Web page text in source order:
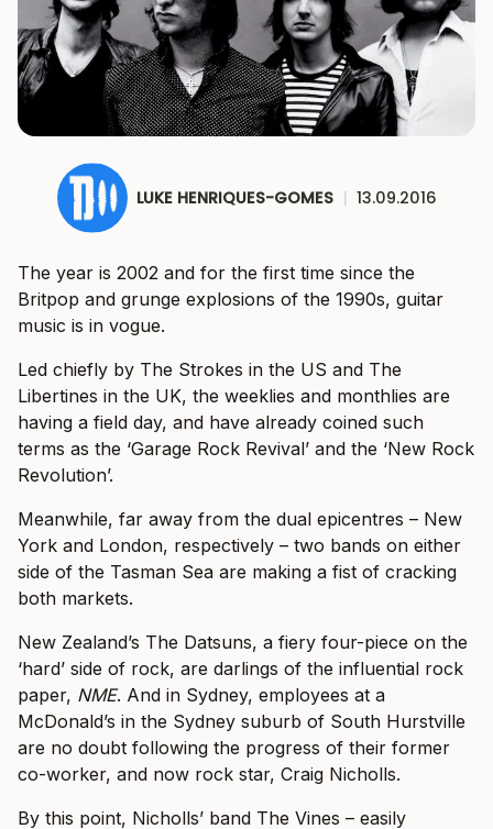
LUKE HENRIQUES-GOMES | 13.09.2016
The year is 2002 and for the first time since the
Britpop and grunge explosions of the 1990s, guitar
music is in vogue.
Led chiefly by The Strokes in the US and The
Libertines in the UK, the weeklies and monthlies are
having a field day, and have already coined such
terms as the ‘Garage Rock Revival’ and the ‘New Rock
Revolution’.
Meanwhile, far away from the dual epicentres – New
York and London, respectively – two bands on either
side of the Tasman Sea are making a fist of cracking
both markets.
New Zealand’s The Datsuns, a fiery four-piece on the
‘hard’ side of rock, are darlings of the influential rock
paper, NME. And in Sydney, employees at a
McDonald’s in the Sydney suburb of South Hurstville
are no doubt following the progress of their former
co-worker, and now rock star, Craig Nicholls.
By this point, Nicholls’ band The Vines – easily